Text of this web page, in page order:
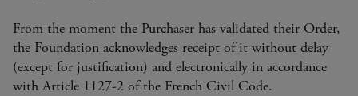
From the moment the Purchaser has validated their Order,
the Foundation acknowledges receipt of it without delay
(except for justification) and electronically in accordance
with Article 1127-2 of the French Civil Code.